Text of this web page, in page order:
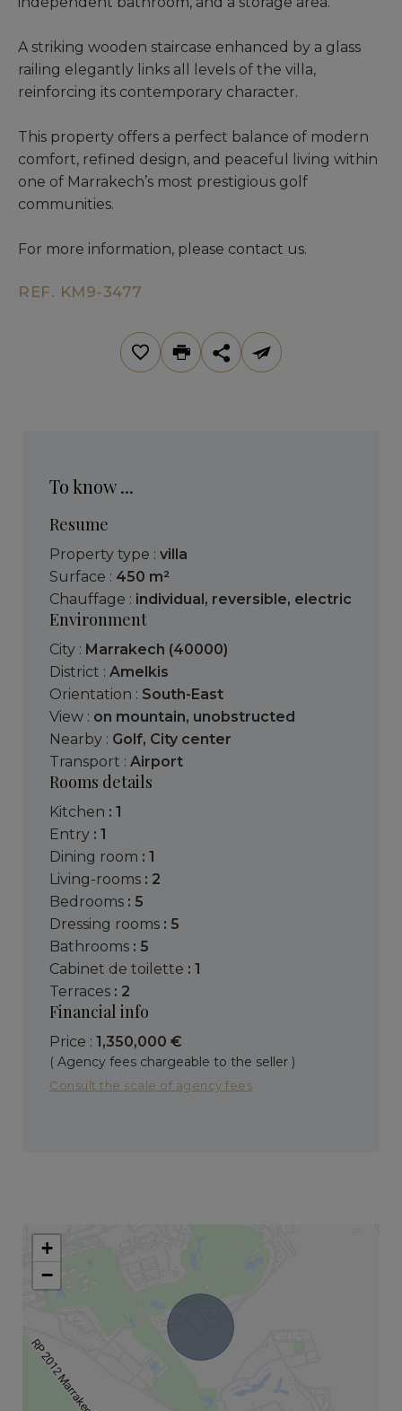
A striking wooden staircase enhanced by a glass
railing elegantly links all levels of the villa,
reinforcing its contemporary character.
This property offers a perfect balance of modern
comfort, refined design, and peaceful living within
one of Marrakech’s most prestigious golf
communities.
For more information, please contact us.
REF. KM9-3477
To know ...
Resume
Property type : villa
Surface : 450 m²
Chauffage : individual, reversible, electric
Environment
City : Marrakech (40000)
District : Amelkis
Orientation : South-East
View : on mountain, unobstructed
Nearby : Golf, City center
Transport : Airport
Rooms details
kitchen : 1
entry : 1
dining room : 1
living-rooms : 2
bedrooms : 5
dressing rooms : 5
bathrooms : 5
cabinet de toilette : 1
terraces : 2
Financial info
Price : 1,350,000 €
( Agency fees chargeable to the seller )
Consult the scale of agency fees
+
−